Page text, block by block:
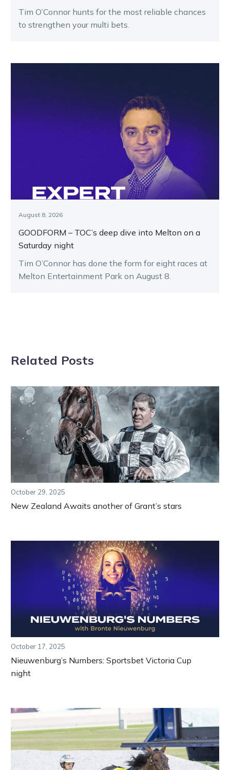
Tim O’Connor hunts for the most reliable chances
to strengthen your multi bets.
August 8, 2026
GOODFORM – TOC’s deep dive into Melton on a
Saturday night
Tim O’Connor has done the form for eight races at
Melton Entertainment Park on August 8.
Related Posts
October 29, 2025
New Zealand Awaits another of Grant’s stars
October 17, 2025
Nieuwenburg’s Numbers: Sportsbet Victoria Cup
night